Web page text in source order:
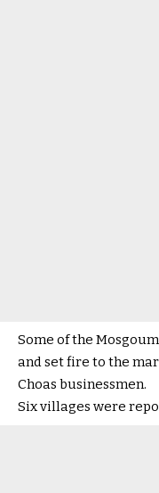
Some of the
and set fire to the
Choas businessmen.
Six villages were